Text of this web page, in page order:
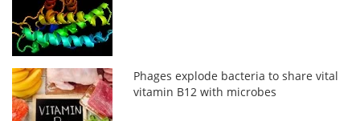
Phages explode bacteria to share vital
vitamin B12 with microbes